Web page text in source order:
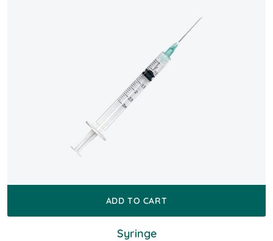
ADD TO CART
Syringe